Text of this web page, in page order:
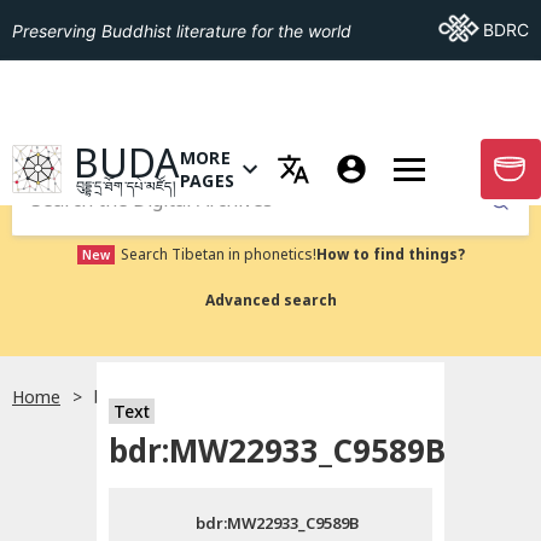
Preserving Buddhist literature for the world Go ToBDRC
GO TO HOMEPAGE
BUDA
བུདྡྷ་དྲ་ཐོག་དཔེ་མཛོད།
OPEN MENU OF MORE PAGES
MORE
PAGES
GO
Submit
New Search Tibetan in phonetics!How to find things?
Advanced search
Home bdr:MW22933_C9589B
Text
bdr:MW22933_C9589B
bdr:MW22933_C9589B